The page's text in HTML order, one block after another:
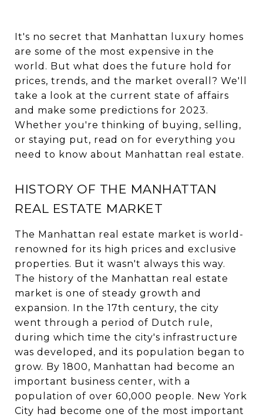
It's no secret that Manhattan luxury homes
are some of the most expensive in the
world. But what does the future hold for
prices, trends, and the market overall? We'll
take a look at the current state of affairs
and make some predictions for 2023.
Whether you're thinking of buying, selling,
or staying put, read on for everything you
need to know about Manhattan real estate.
HISTORY OF THE MANHATTAN
REAL ESTATE MARKET
The Manhattan real estate market is world-
renowned for its high prices and exclusive
properties. But it wasn't always this way.
The history of the Manhattan real estate
market is one of steady growth and
expansion. In the 17th century, the city
went through a period of Dutch rule,
during which time the city's infrastructure
was developed, and its population began to
grow. By 1800, Manhattan had become an
important business center, with a
population of over 60,000 people. New York
City had become one of the most important